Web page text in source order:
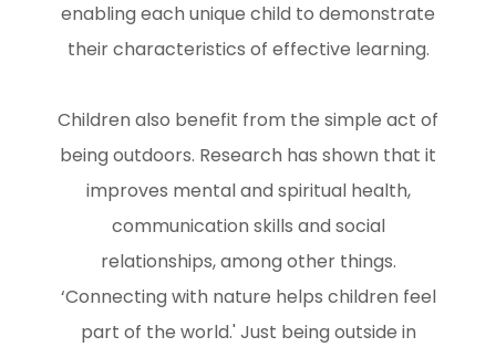
enabling each unique child to demonstrate
their characteristics of effective learning.
Children also benefit from the simple act of
being outdoors. Research has shown that it
improves mental and spiritual health,
communication skills and social
relationships, among other things.
‘Connecting with nature helps children feel
part of the world.' Just being outside in